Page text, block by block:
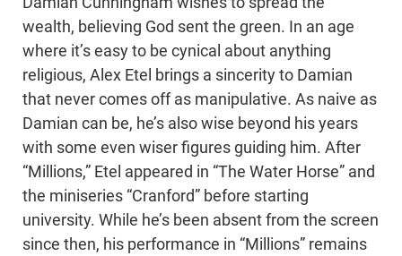
wealth, believing God sent the green. In an age
where it’s easy to be cynical about anything
religious, Alex Etel brings a sincerity to Damian
that never comes off as manipulative. As naive as
Damian can be, he’s also wise beyond his years
with some even wiser figures guiding him. After
“Millions,” Etel appeared in “The Water Horse” and
the miniseries “Cranford” before starting
university. While he’s been absent from the screen
since then, his performance in “Millions” remains